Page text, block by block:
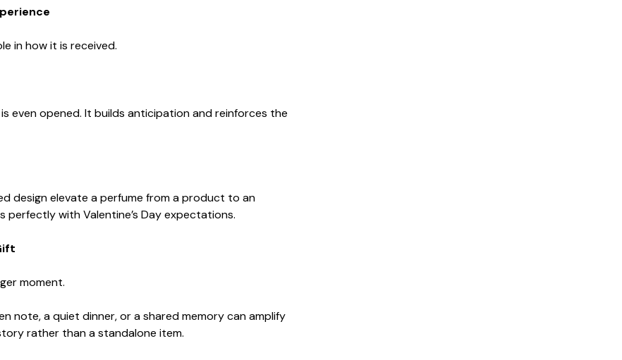
in how it is received.
even opened. It builds anticipation and reinforces the
design elevate a perfume from a product to an
with Valentine’s Day expectations.
moment.
note, a quiet dinner, or a shared memory can amplify
rather than a standalone item.